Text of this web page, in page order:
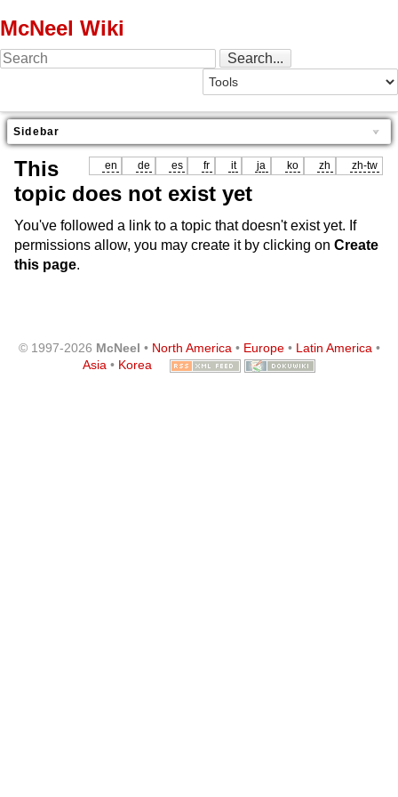
McNeel Wiki
Sidebar
en de es fr it ja ko zh zh-tw
This
topic does not exist yet
You've followed a link to a topic that doesn't exist yet. If
permissions allow, you may create it by clicking on Create
this page.
© 1997-2026 McNeel • North America• Europe• Latin America•
Asia • Korea